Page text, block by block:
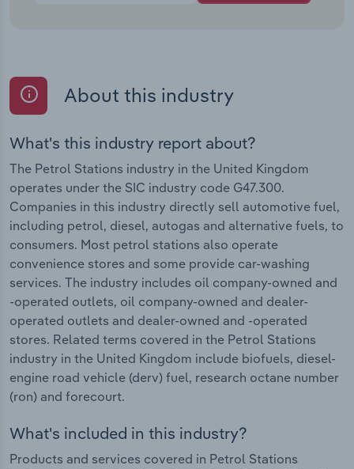
About this industry
What's this industry report about?
The Petrol Stations industry in the United Kingdom
operates under the SIC industry code G47.300.
Companies in this industry directly sell automotive fuel,
including petrol, diesel, autogas and alternative fuels, to
consumers. Most petrol stations also operate
convenience stores and some provide car-washing
services. The industry includes oil company-owned and
-operated outlets, oil company-owned and dealer-
operated outlets and dealer-owned and -operated
stores. Related terms covered in the Petrol Stations
industry in the United Kingdom include biofuels, diesel-
engine road vehicle (derv) fuel, research octane number
(ron) and forecourt.
What's included in this industry?
Products and services covered in Petrol Stations